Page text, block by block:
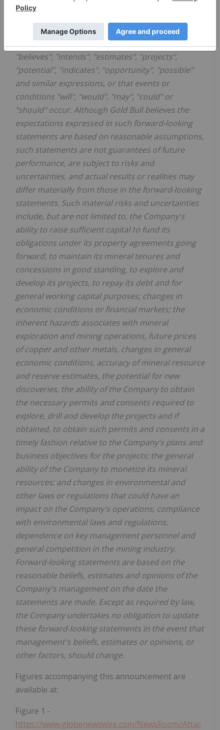
applicable securities laws. Forward-looking
facts and are generally, but not always, identified
by the words "expects", "plans", "anticipates",
"believes", "intends", "estimates", "projects",
"potential", "indicates", "opportunity", "possible"
and similar expressions, or that events or
conditions "will", "would", "may", "could" or
"should" occur. Although Gold Bull believes the
expectations expressed in such forward-looking
statements are based on reasonable assumptions,
such statements are not guarantees of future
performance, are subject to risks and
uncertainties, and actual results or realities may
differ materially from those in the forward-looking
statements. Such material risks and uncertainties
include, but are not limited to, the Company's
ability to raise sufficient capital to fund its
obligations under its property agreements going
forward, to maintain its mineral tenures and
concessions in good standing, to explore and
develop its projects, to repay its debt and for
general working capital purposes; changes in
economic conditions or financial markets; the
inherent hazards associates with mineral
exploration and mining operations, future prices
of copper and other metals, changes in general
economic conditions, accuracy of mineral resource
and reserve estimates, the potential for new
discoveries, the ability of the Company to obtain
the necessary permits and consents required to
explore, drill and develop the projects and if
obtained, to obtain such permits and consents in a
timely fashion relative to the Company's plans and
business objectives for the projects; the general
ability of the Company to monetize its mineral
resources; and changes in environmental and
other laws or regulations that could have an
impact on the Company's operations, compliance
with environmental laws and regulations,
dependence on key management personnel and
general competition in the mining industry.
Forward-looking statements are based on the
reasonable beliefs, estimates and opinions of the
Company's management on the date the
statements are made. Except as required by law,
the Company undertakes no obligation to update
these forward-looking statements in the event that
management's beliefs, estimates or opinions, or
other factors, should change.
Figures accompanying this announcement are
available at:
Figure 1 -
https://www.globenewswire.com/NewsRoom/Attac